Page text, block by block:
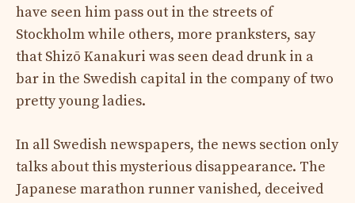
have seen him pass out in the streets of
Stockholm while others, more pranksters, say
that Shizō Kanakuri was seen dead drunk in a
bar in the Swedish capital in the company of two
pretty young ladies.
In all Swedish newspapers, the news section only
talks about this mysterious disappearance. The
Japanese marathon runner vanished, deceived